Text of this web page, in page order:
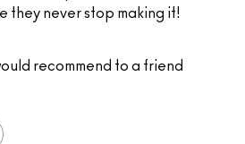
they never stop making it!
recommend to a friend